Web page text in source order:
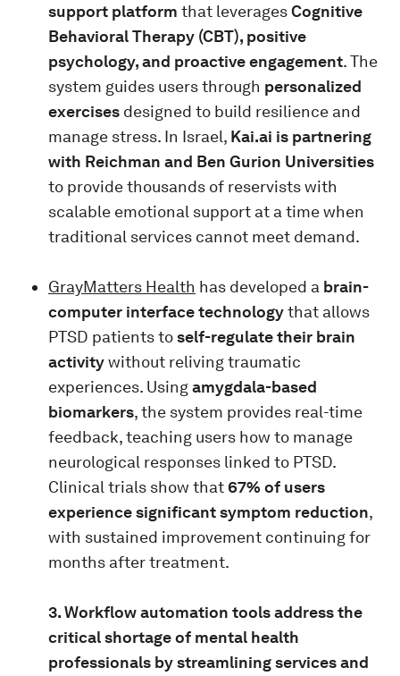
support platform that leveragesCognitive
Behavioral Therapy (CBT), positive
psychology, and proactive engagement. The
system guides users through personalized
exercises designed to build resilience and
manage stress. In Israel, Kai.ai is partnering
with Reichman and Ben Gurion Universities
to provide thousands of reservists with
scalable emotional support at a time when
traditional services cannot meet demand.
GrayMatters Health has developed a brain-
computer interface technologythat allows
PTSD patients toself-regulate their brain
activitywithout reliving traumatic
experiences. Usingamygdala-based
biomarkers, the system provides real-time
feedback, teaching users how to manage
neurological responses linked to PTSD.
Clinical trials show that 67% of users
experience significant symptom reduction,
with sustained improvement continuing for
months after treatment.
3. Workflow automation tools address the
critical shortage of mental health
professionals by streamlining services and